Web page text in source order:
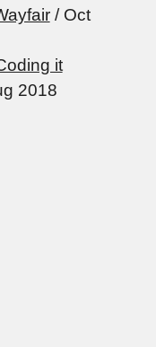
/ Oct
it
2018